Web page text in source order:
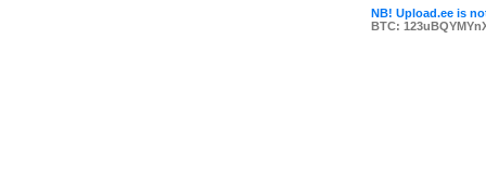
NB! Upload.ee is
BTC: